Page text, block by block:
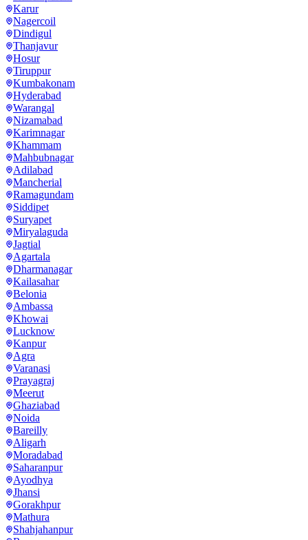
Karur
Nagercoil
Dindigul
Thanjavur
Hosur
Tiruppur
Kumbakonam
Hyderabad
Warangal
Nizamabad
Karimnagar
Khammam
Mahbubnagar
Adilabad
Mancherial
Ramagundam
Siddipet
Suryapet
Miryalaguda
Jagtial
Agartala
Dharmanagar
Kailasahar
Belonia
Ambassa
Khowai
Lucknow
Kanpur
Agra
Varanasi
Prayagraj
Meerut
Ghaziabad
Noida
Bareilly
Aligarh
Moradabad
Saharanpur
Ayodhya
Jhansi
Gorakhpur
Mathura
Shahjahanpur